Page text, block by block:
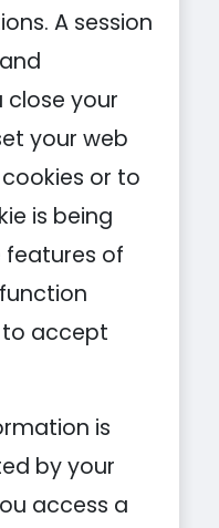
A session
your
your web
or to
is being
features of
to accept
is
by your
access a